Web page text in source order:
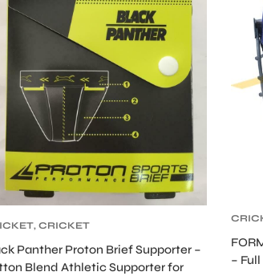
, CRICKET
,CRICKET
GEARS
Panther Proton Brief Supporter –
Blend Athletic Supporter for
–